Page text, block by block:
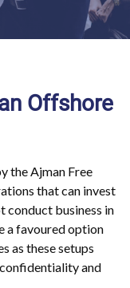
Offshore
the Ajman Free
that can invest
conduct business in
a favoured option
as these setups
and